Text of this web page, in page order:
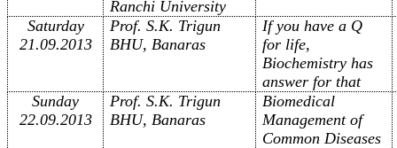
Ranchi University
Saturday
21.09.2013
Prof. S.K. Trigun
BHU, Banaras
If you have a Q
for life,
Biochemistry has
answer for that
Sunday
22.09.2013
Prof. S.K. Trigun
BHU, Banaras
Biomedical
Management of
Common Diseases